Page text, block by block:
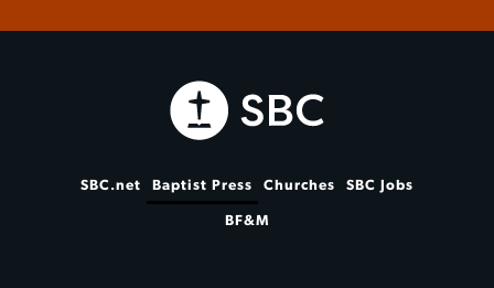
SBC.net Baptist Press Churches SBC Jobs
BF&M